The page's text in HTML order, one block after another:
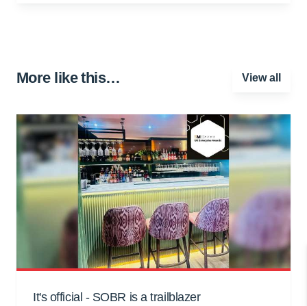
More like this… View all
It's official - SOBR is a trailblazer